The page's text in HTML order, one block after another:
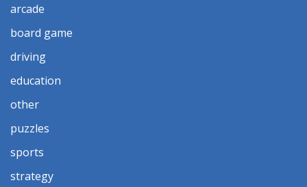
arcade
board game
driving
education
other
puzzles
sports
strategy